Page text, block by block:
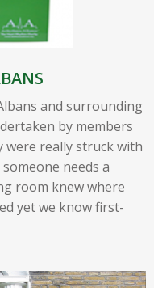
and surrounding
by members
really struck with
needs a
room knew where
yet we know first-